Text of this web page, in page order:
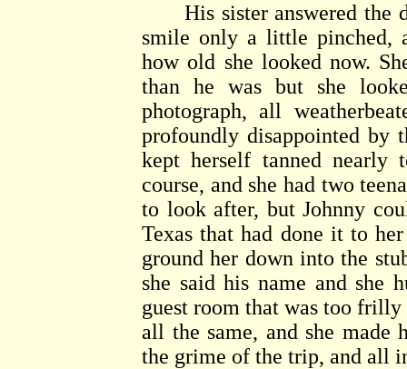
His sister answered the
smile only a little pinched,
how old she looked now.
than he was but she
photograph, all
profoundly disappointed by
kept herself tanned nearly
course, and she had two
to look after, but Johnny
Texas that had done it to
ground her down into the
she said his name and she
guest room that was too frilly
all the same, and she
the grime of the trip, and all